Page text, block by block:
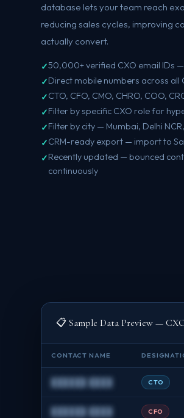
database lets your team reach
reducing sales cycles, improving
actually convert.
50,000+ verified CXO email IDs
Direct mobile numbers across
CTO, CFO, CMO, CHRO, COO,
Filter by specific CXO role for
Filter by city — Mumbai, Delhi
CRM-ready export — import to
Recently updated — bounced
continuously
📋 Sample Data Preview —
CONTACT NAME
██████ ████ CTO
██████ ████ CFO